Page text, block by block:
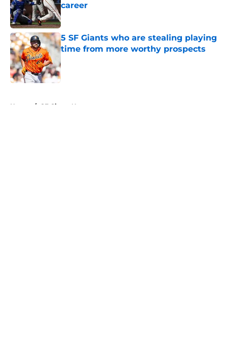
career
Published by on Invalid Date
5 SF Giants who are stealing playing
time from more worthy prospects
Home / SF Giants News